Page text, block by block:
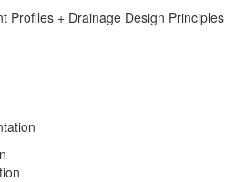
Profiles + Drainage Design Principles